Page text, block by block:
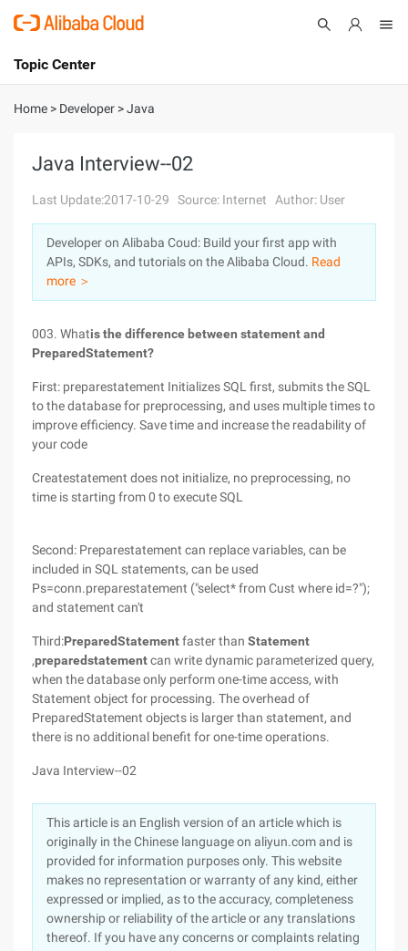
International - English
Console
Log In
Sign Up
Topic Center
About
Solutions
Pricing
Marketplace
Home > Developer >Java
Java Interview--02
Last Update:2017-10-29 Source: Internet Author: User
Developer on Alibaba Coud: Build your first app with
APIs, SDKs, and tutorials on the Alibaba Cloud. Read
more ＞
003. Whatis the difference between statement and
PreparedStatement?
First: preparestatement Initializes SQL first, submits the SQL
to the database for preprocessing, and uses multiple times to
improve efficiency. Save time and increase the readability of
your code
Createstatement does not initialize, no preprocessing, no
time is starting from 0 to execute SQL
Second: Preparestatement can replace variables, can be
included in SQL statements, can be used
Ps=conn.preparestatement ("select* from Cust where id=?");
and statement can't
Third:PreparedStatementfaster than Statement
,preparedstatementcan write dynamic parameterized query,
when the database only perform one-time access, with
Statement object for processing. The overhead of
PreparedStatement objects is larger than statement, and
there is no additional benefit for one-time operations.
Java Interview--02
This article is an English version of an article which is
originally in the Chinese language on aliyun.com and is
provided for information purposes only. This website
makes no representation or warranty of any kind, either
expressed or implied, as to the accuracy, completeness
ownership or reliability of the article or any translations
thereof. If you have any concerns or complaints relating